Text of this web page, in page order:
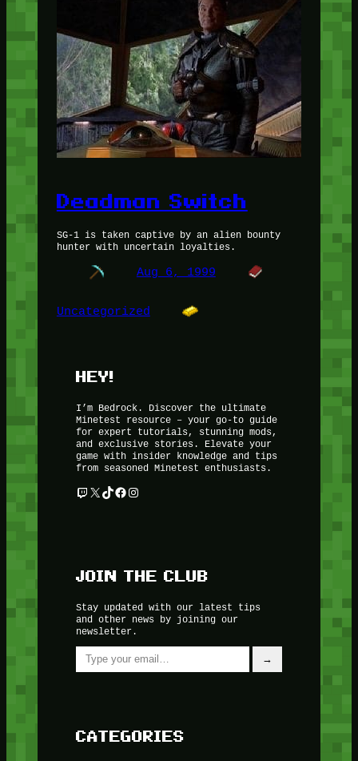
Deadman Switch
SG-1 is taken captive by an alien bounty
hunter with uncertain loyalties.
Aug 6, 1999
Uncategorized
HEY!
I’m Bedrock. Discover the ultimate
Minetest resource – your go-to guide
for expert tutorials, stunning mods,
and exclusive stories. Elevate your
game with insider knowledge and tips
from seasoned Minetest enthusiasts.
Twitch
X TikTok
Facebook
Instagram
JOIN THE CLUB
Stay updated with our latest tips
and other news by joining our
newsletter.
Type your email…
→
CATEGORIES